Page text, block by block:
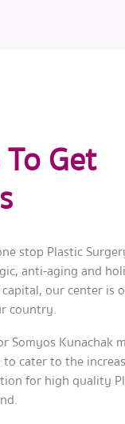
Get
stop Plastic
anti-aging and
our center is
country.
Somyos Kunachak
cater to the
for high quality